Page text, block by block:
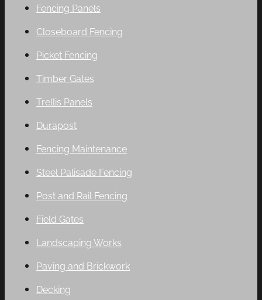
Fencing Panels
Closeboard Fencing
Picket Fencing
Timber Gates
Trellis Panels
Durapost
Fencing Maintenance
Steel Palisade Fencing
Post and Rail Fencing
Field Gates
Landscaping Works
Paving and Brickwork
Decking